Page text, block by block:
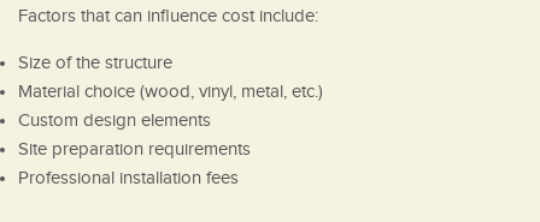
Factors that can influence cost include:
Size of the structure
Material choice (wood, vinyl, metal, etc.)
Custom design elements
Site preparation requirements
Professional installation fees